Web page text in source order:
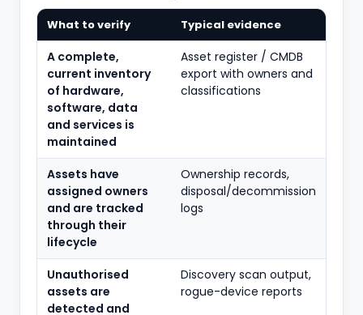
What to verify Typical evidence
A complete,
current inventory
of hardware,
software, data
and services is
maintained
Asset register / CMDB
export with owners and
classifications
Assets have
assigned owners
and are tracked
through their
lifecycle
Ownership records,
disposal/decommission
logs
Unauthorised
assets are
detected and
Discovery scan output,
rogue-device reports